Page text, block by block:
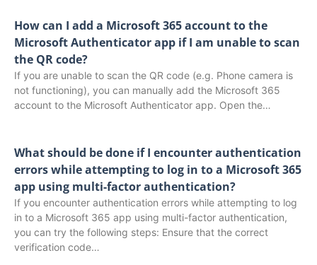
How can I add a Microsoft 365 account to the
Microsoft Authenticator app if I am unable to scan
the QR code?
If you are unable to scan the QR code (e.g. Phone camera is
not functioning), you can manually add the Microsoft 365
account to the Microsoft Authenticator app. Open the…
What should be done if I encounter authentication
errors while attempting to log in to a Microsoft 365
app using multi-factor authentication?
If you encounter authentication errors while attempting to log
in to a Microsoft 365 app using multi-factor authentication,
you can try the following steps: Ensure that the correct
verification code…